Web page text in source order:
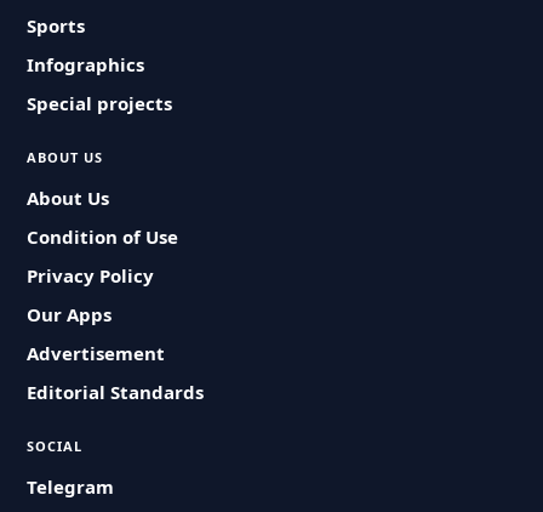
Sports
Infographics
Special projects
ABOUT US
About Us
Condition of Use
Privacy Policy
Our Apps
Advertisement
Editorial Standards
SOCIAL
Telegram